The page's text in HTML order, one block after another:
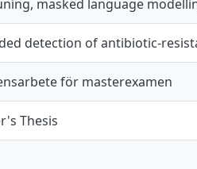
masked language
detection of antibiotic-
för masterexamen
Thesis